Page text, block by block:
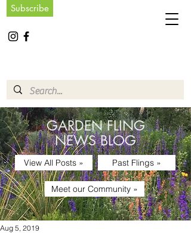
Subscribe
GARDEN FLING
NEWS BLOG
View All Posts » Past Flings »
Meet our Community »
Aug 5, 2019